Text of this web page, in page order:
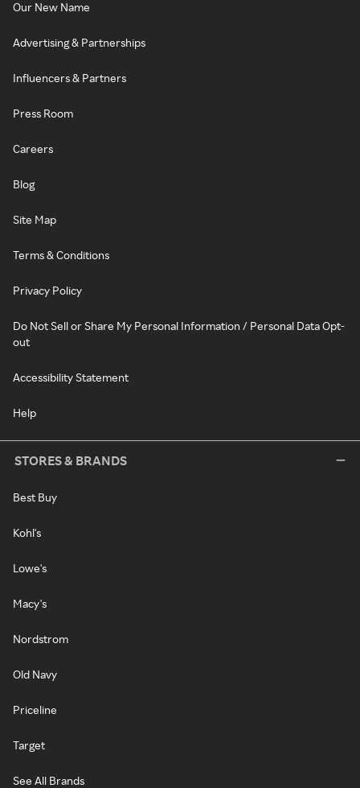
Our New Name
Advertising & Partnerships
Influencers & Partners
Press Room
Careers
Blog
Site Map
Terms & Conditions
Privacy Policy
Do Not Sell or Share My Personal Information / Personal Data Opt-
out
Accessibility Statement
Help
STORES & BRANDS
Best Buy
Kohl's
Lowe's
Macy's
Nordstrom
Old Navy
Priceline
Target
See All Brands